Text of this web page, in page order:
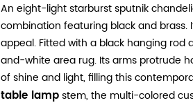
An eight-light starburst sputnik
combination featuring black and
appeal. Fitted with a black hanging
and-white area rug. Its arms protrude
of shine and light, filling this
table lampstem, the multi-colored